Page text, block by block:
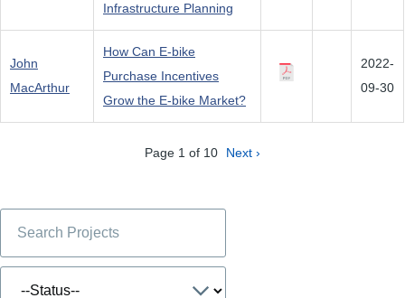
Infrastructure Planning
John
MacArthur
How Can E-bike
Purchase Incentives
Grow the E-bike Market?
2022-
09-30
Page 1 of 10 Next ›